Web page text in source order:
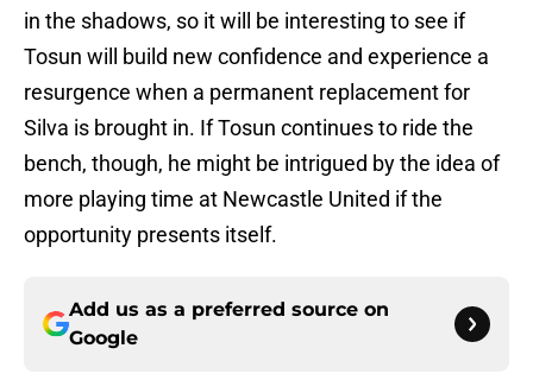
in the shadows, so it will be interesting to see if
Tosun will build new confidence and experience a
resurgence when a permanent replacement for
Silva is brought in. If Tosun continues to ride the
bench, though, he might be intrigued by the idea of
more playing time at Newcastle United if the
opportunity presents itself.
Add us as a preferred source on
Google